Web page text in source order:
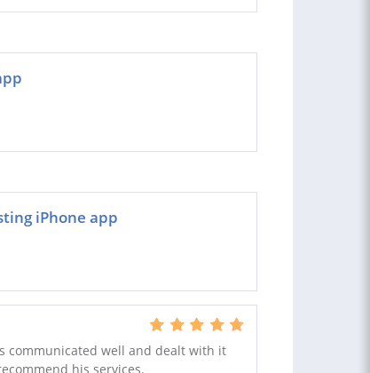
iPhone app
communicated well and dealt with it
his services.